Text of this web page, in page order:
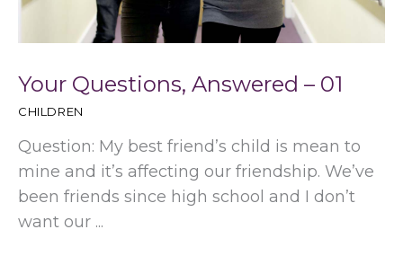
Your Questions, Answered – 01
CHILDREN
Question: My best friend’s child is mean to
mine and it’s affecting our friendship. We’ve
been friends since high school and I don’t
want our ...